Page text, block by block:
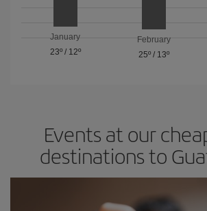
January
23º/ 12º
February
25º/ 13º
Events at our
destinations to